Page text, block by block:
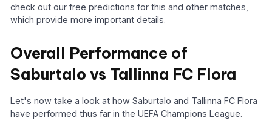
check out our free predictions for this and other matches,
which provide more important details.
Overall Performance of
Saburtalo vs Tallinna FC Flora
Let's now take a look at how Saburtalo and Tallinna FC Flora
have performed thus far in the UEFA Champions League.